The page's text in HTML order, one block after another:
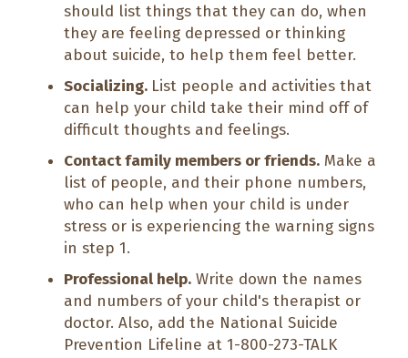
should list things that they can do, when
they are feeling depressed or thinking
about suicide, to help them feel better.
Socializing. List people and activities that
can help your child take their mind off of
difficult thoughts and feelings.
Contact family members or friends. Make a
list of people, and their phone numbers,
who can help when your child is under
stress or is experiencing the warning signs
in step 1.
Professional help. Write down the names
and numbers of your child's therapist or
doctor. Also, add the National Suicide
Prevention Lifeline at 1-800-273-TALK